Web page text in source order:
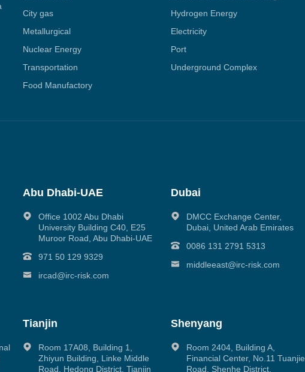
City gas
Hydrogen Energy
Metallurgical
Electricity
Nuclear Energy
Port
Transportation
Underground Complex
Food Manufactory
Abu Dhabi-UAE
Office 1002 Abu Dhabi
University Building C40, E25
Muroor Road, Abu Dhabi-UAE
971 50 129 9329
ircad@irc-risk.com
Dubai
DMCC Exchange Center,
Dubai, United Arab Emirates
0086 131 2791 5313
middleeast@irc-risk.com
Tianjin
Room 17A08, Building 1,
Zhiyun Building, Linke Middle
Road, Hedong District, Tianjin
Shenyang
Room 2404, Building A,
Financial Center, No.11 Tuanjie
Road, Shenhe District,